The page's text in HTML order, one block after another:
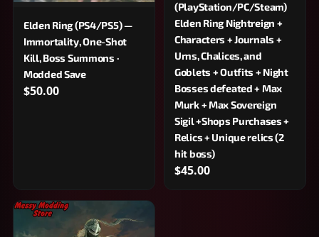
Elden Ring (PS4/PS5) —
Immortality, One-Shot
Kill, Boss Summons ·
Modded Save
$50.00
(PlayStation/PC/Steam)
Elden Ring Nightreign +
Characters + Journals +
Urns, Chalices, and
Goblets + Outfits + Night
Bosses defeated + Max
Murk + Max Sovereign
Sigil +Shops Purchases +
Relics + Unique relics (2
hit boss)
$45.00